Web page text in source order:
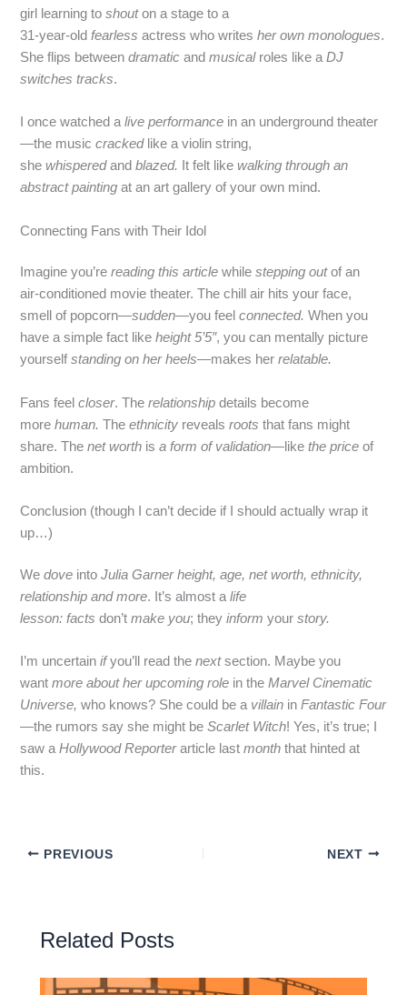
girl learning toshouton a stage to a
31‑year‑oldfearless actress who writesher own monologues.
She flips betweendramatic andmusicalroles like aDJ
switches tracks.
I once watched alive performance in an underground theater
—the musiccrackedlike a violin string,
shewhisperedandblazed. It felt likewalking through an
abstract painting at an art gallery of your own mind.
Connecting Fans with Their Idol
Imagine you’rereading this article whilestepping outof an
air‑conditioned movie theater. The chill air hits your face,
smell of popcorn—sudden—you feelconnected. When you
have a simple fact likeheight 5’5″, you can mentally picture
yourselfstanding on her heels—makes herrelatable.
Fans feelcloser. Therelationship details become
morehuman. Theethnicity revealsroots that fans might
share. Thenet worth isa form of validation—likethe price of
ambition.
Conclusion (though I can’t decide if I should actually wrap it
up…)
Wedove intoJulia Garner height, age, net worth, ethnicity,
relationship and more. It’s almost alife
lesson: facts don’tmake you; theyinform yourstory.
I’m uncertainifyou’ll read thenextsection. Maybe you
wantmore about her upcoming role in theMarvel Cinematic
Universe, who knows? She could be a villain inFantastic Four
—the rumors say she might beScarlet Witch! Yes, it’s true; I
saw aHollywood Reporterarticle lastmonth that hinted at
this.
PREVIOUS NEXT
Related Posts